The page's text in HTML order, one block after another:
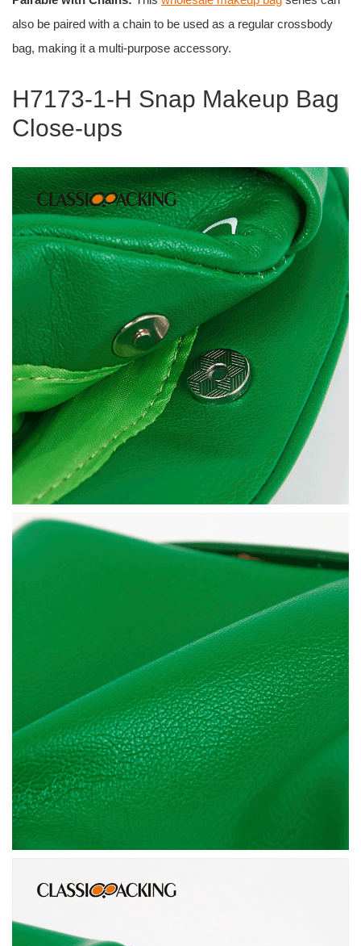
also be paired with a chain to be used as a regular crossbody
bag, making it a multi-purpose accessory.
H7173-1-H Snap Makeup Bag
Close-ups